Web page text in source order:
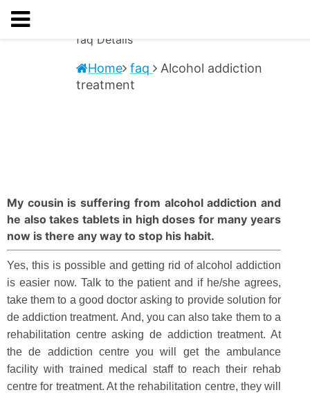
faq Details
Home faq
Alcohol addiction
treatment
My cousin is suffering from alcohol addiction and
he also takes tablets in high doses for many years
now is there any way to stop his habit.
Yes, this is possible and getting rid of alcohol addiction
is easier now. Talk to the patient and if he/she agrees,
take them to a good doctor asking to provide solution for
de addiction treatment. And, you can also take them to a
rehabilitation centre asking de addiction treatment. At
the de addiction centre you will get the ambulance
facility with trained medical staff to reach their rehab
centre for treatment. At the rehabilitation centre, they will